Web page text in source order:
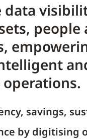
data
people
savings,
by digitising